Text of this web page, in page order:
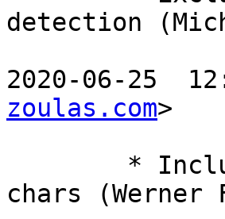
detection
2020-06-25
zoulas.com>
chars (Werner